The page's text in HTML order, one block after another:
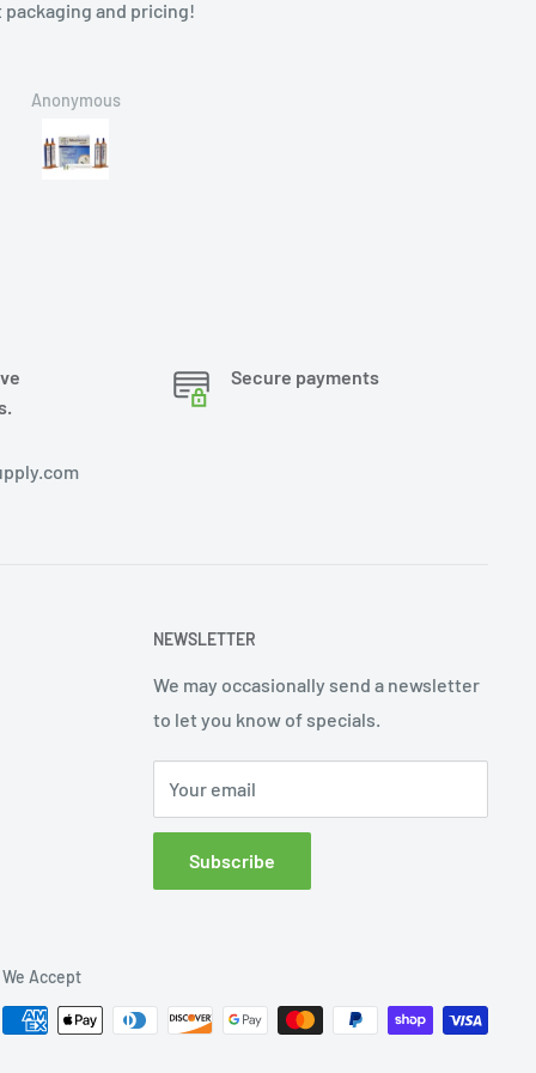
and pricing!
Secure payments
NEWSLETTER
We may occasionally send a newsletter
to let you know of specials.
Your email
Subscribe
We Accept